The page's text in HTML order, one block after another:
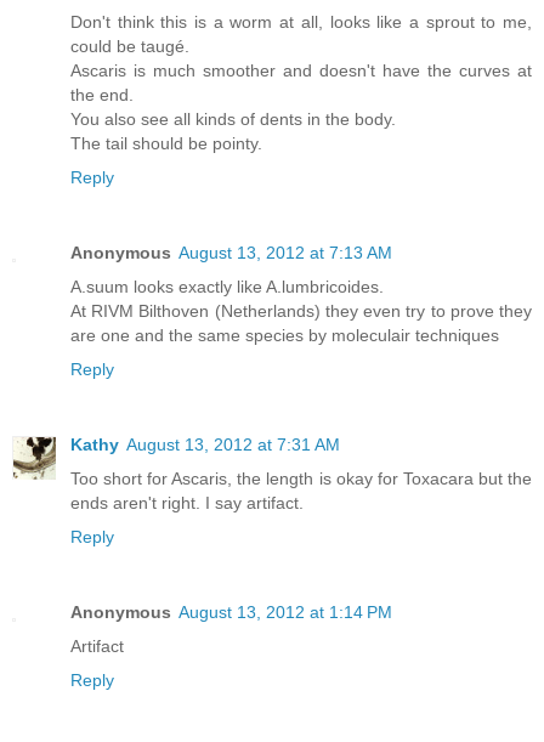
Don't think this is a worm at all, looks like a sprout to me,
could be taugé.
Ascaris is much smoother and doesn't have the curves at
the end.
You also see all kinds of dents in the body.
The tail should be pointy.
Reply
Anonymous August 13, 2012 at 7:13 AM
A.suum looks exactly like A.lumbricoides.
At RIVM Bilthoven (Netherlands) they even try to prove they
are one and the same species by moleculair techniques
Reply
Kathy August 13, 2012 at 7:31 AM
Too short for Ascaris, the length is okay for Toxacara but the
ends aren't right. I say artifact.
Reply
Anonymous August 13, 2012 at 1:14 PM
Artifact
Reply